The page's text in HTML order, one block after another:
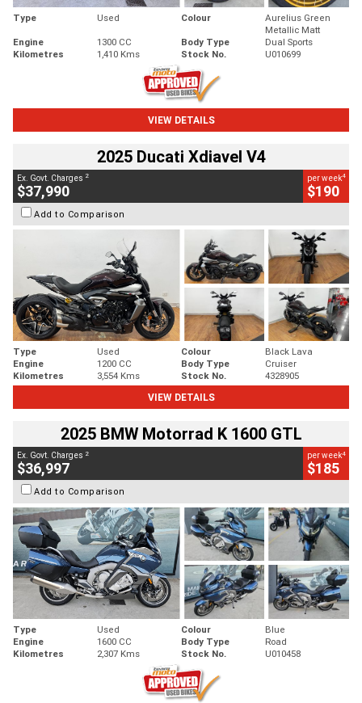
Type Used Colour
Aurelius Green
Metallic Matt
Engine
1300 CC Body Type
Dual Sports
Kilometres
1,410 Kms Stock No. U010699
VIEW DETAILS
2025 Ducati Xdiavel V4
Ex. Govt. Charges 2
$37,990
per week4
$190
Add to Comparison
Type Used Colour
Black Lava
Engine
1200 CC Body Type
Cruiser
Kilometres
3,554 Kms Stock No.
4328905
VIEW DETAILS
2025 BMW Motorrad K 1600 GTL
Ex. Govt. Charges 2
$36,997
per week4
$185
Add to Comparison
Type Used Colour
Blue
Engine
1600 CC Body Type
Road
Kilometres
2,307 Kms Stock No. U010458